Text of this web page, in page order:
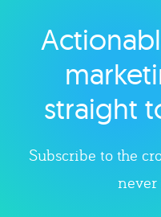
straight
Subscribe to the
never